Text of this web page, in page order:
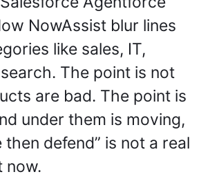
NowAssist blur lines
like sales, IT,
The point is not
are bad. The point is
under them is moving,
then defend” is not a real
now.